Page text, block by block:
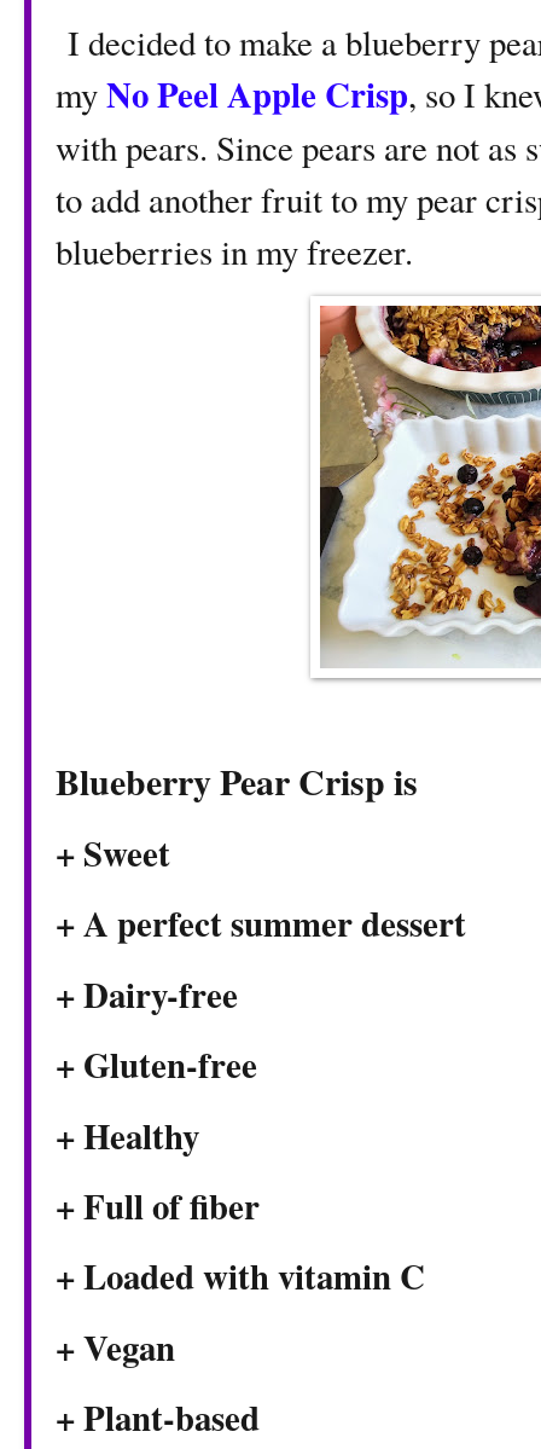
I decided to make a blueberry
myNo Peel Apple Crisp, so I
with pears. Since pears are not as
to add another fruit to my pear
blueberries in my freezer.
Blueberry Pear Crisp is
+ Sweet
+ A perfect summer dessert
+ Dairy-free
+ Gluten-free
+ Healthy
+ Full of fiber
+ Loaded with vitamin C
+ Vegan
+ Plant-based